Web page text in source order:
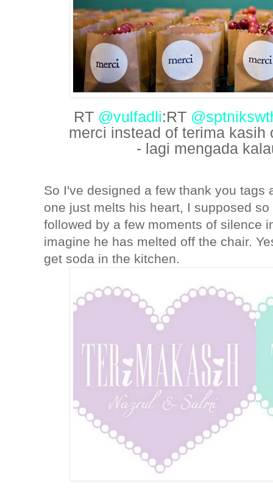
RT @vulfadli:RT
merci instead of terima kasih
- lagi mengada
So I've designed a few thank you tags
one just melts his heart, I supposed
followed by a few moments of silence
imagine he has melted off the chair.
get soda in the kitchen.